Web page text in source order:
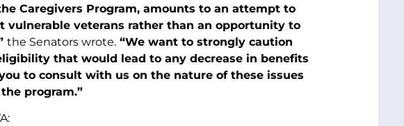
Caregivers Program, amounts to an attempt to
vulnerable veterans rather than an opportunity to
the Senators wrote.“We want to strongly caution
that would lead to any decrease in benefits
to consult with us on the nature of these issues
program.”